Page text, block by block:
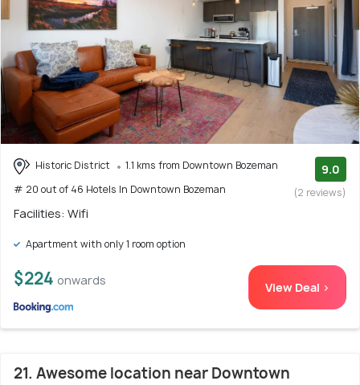
Historic District
1.1 kms from Downtown Bozeman
# 20 out of 46 Hotels In Downtown Bozeman
9.0
(2 reviews)
Facilities: Wifi
Apartment with only 1 room option
$224 onwards View Deal >
21. Awesome location near Downtown